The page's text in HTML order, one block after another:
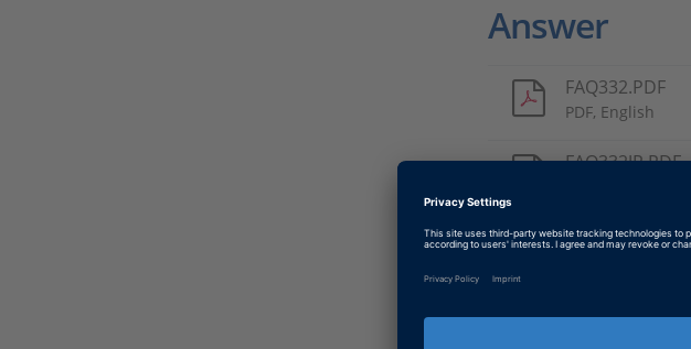
Answer
FAQ332.PDF
PDF, English
FAQ332JP.PDF